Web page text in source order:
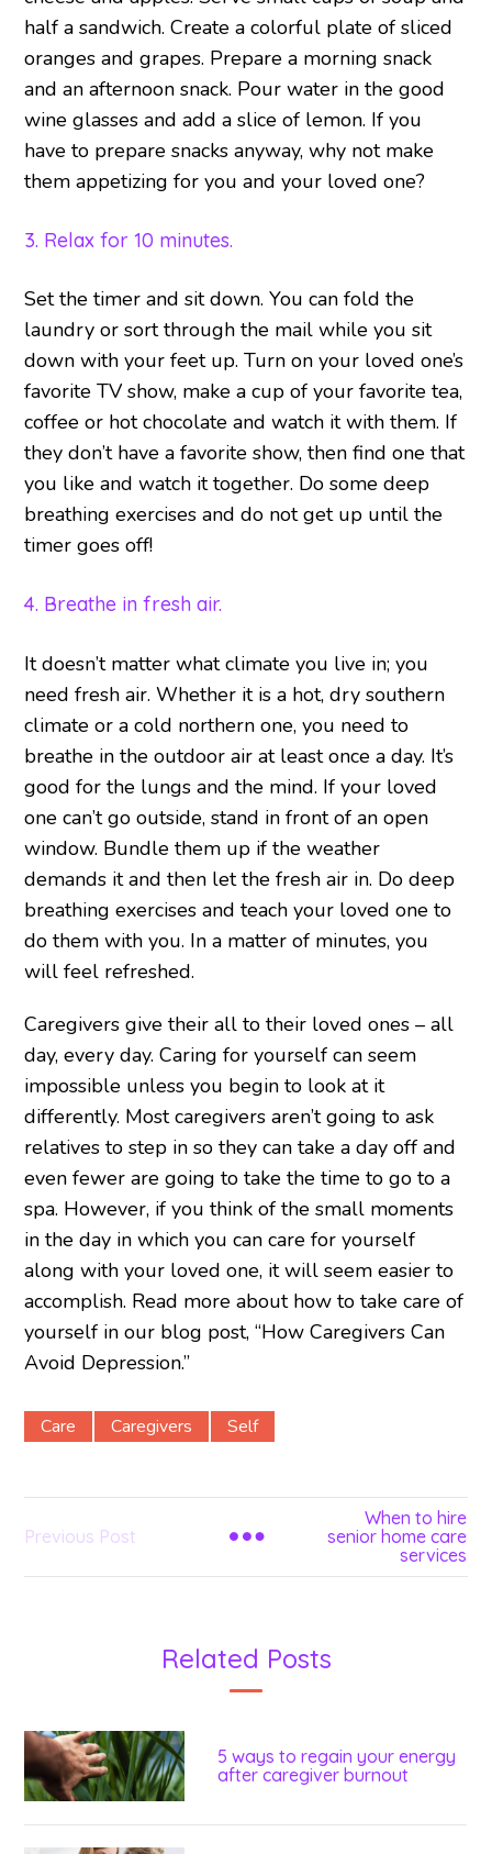
half a sandwich. Create a colorful plate of sliced
oranges and grapes. Prepare a morning snack
and an afternoon snack. Pour water in the good
wine glasses and add a slice of lemon. If you
have to prepare snacks anyway, why not make
them appetizing for you and your loved one?
3. Relax for 10 minutes.
Set the timer and sit down. You can fold the
laundry or sort through the mail while you sit
down with your feet up. Turn on your loved one’s
favorite TV show, make a cup of your favorite tea,
coffee or hot chocolate and watch it with them. If
they don’t have a favorite show, then find one that
you like and watch it together. Do some deep
breathing exercises and do not get up until the
timer goes off!
4. Breathe in fresh air.
It doesn’t matter what climate you live in; you
need fresh air. Whether it is a hot, dry southern
climate or a cold northern one, you need to
breathe in the outdoor air at least once a day. It’s
good for the lungs and the mind. If your loved
one can’t go outside, stand in front of an open
window. Bundle them up if the weather
demands it and then let the fresh air in. Do deep
breathing exercises and teach your loved one to
do them with you. In a matter of minutes, you
will feel refreshed.
Caregivers give their all to their loved ones – all
day, every day. Caring for yourself can seem
impossible unless you begin to look at it
differently. Most caregivers aren’t going to ask
relatives to step in so they can take a day off and
even fewer are going to take the time to go to a
spa. However, if you think of the small moments
in the day in which you can care for yourself
along with your loved one, it will seem easier to
accomplish. Read more about how to take care of
yourself in our blog post, “How Caregivers Can
Avoid Depression.”
Care Caregivers Self
Previous Post
When to hire
senior home care
services
Related Posts
5 ways to regain your energy
after caregiver burnout